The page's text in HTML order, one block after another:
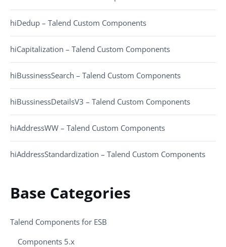
hiDedup – Talend Custom Components
hiCapitalization – Talend Custom Components
hiBussinessSearch – Talend Custom Components
hiBussinessDetailsV3 – Talend Custom Components
hiAddressWW – Talend Custom Components
hiAddressStandardization – Talend Custom Components
Base Categories
Talend Components for ESB
Components 5.x